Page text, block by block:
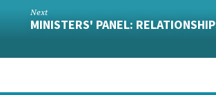
Next
MINISTERS' PANEL: